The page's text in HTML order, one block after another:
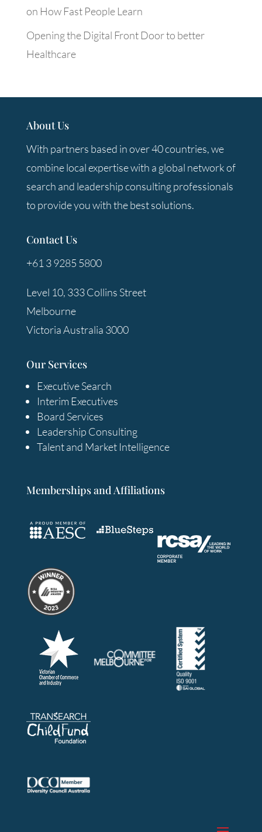
on How Fast People Learn
Opening the Digital Front Door to better
Healthcare
About Us
With partners based in over 40 countries, we
combine local expertise with a global network of
search and leadership consulting professionals
to provide you with the best solutions.
Contact Us
+61 3 9285 5800
Level 10, 333 Collins Street
Melbourne
Victoria Australia 3000
Our Services
Executive Search
Interim Executives
Board Services
Leadership Consulting
Talent and Market Intelligence
Memberships and Affiliations